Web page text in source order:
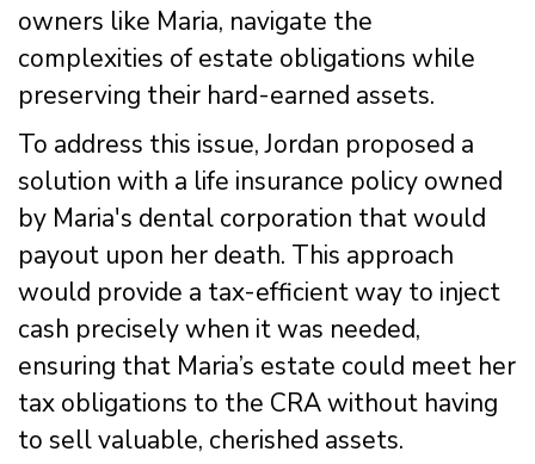
owners like Maria, navigate the
complexities of estate obligations while
preserving their hard-earned assets.
To address this issue, Jordan proposed a
solution with a life insurance policy owned
by Maria's dental corporation that would
payout upon her death. This approach
would provide a tax-efficient way to inject
cash precisely when it was needed,
ensuring that Maria’s estate could meet her
tax obligations to the CRA without having
to sell valuable, cherished assets.